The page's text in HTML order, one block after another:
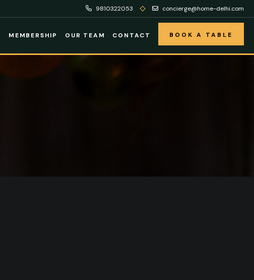
9810322053 concierge@home-delhi.com
MEMBERSHIP OUR TEAM CONTACT
BOOK A TABLE